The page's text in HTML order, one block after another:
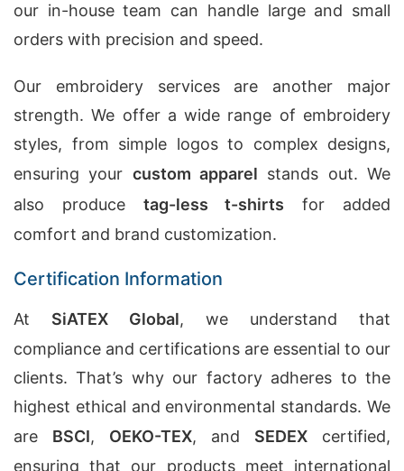
our in-house team can handle large and small
orders with precision and speed.
Our embroidery services are another major
strength. We offer a wide range of embroidery
styles, from simple logos to complex designs,
ensuring your custom apparel stands out. We
also produce tag-less t-shirts for added
comfort and brand customization.
Certification Information
At SiATEX Global, we understand that
compliance and certifications are essential to our
clients. That’s why our factory adheres to the
highest ethical and environmental standards. We
are BSCI, OEKO-TEX, and SEDEX certified,
ensuring that our products meet international